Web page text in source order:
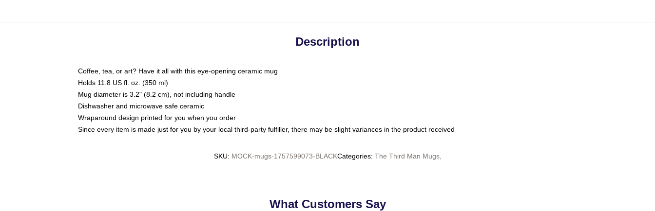
Description
Coffee, tea, or art? Have it all with this eye-opening ceramic mug
Holds 11.8 US fl. oz. (350 ml)
Mug diameter is 3.2" (8.2 cm), not including handle
Dishwasher and microwave safe ceramic
Wraparound design printed for you when you order
Since every item is made just for you by your local third-party fulfiller, there may be slight variances in the product received
SKU: MOCK-mugs-1757599073-BLACKCategories: The Third Man Mugs,
What Customers Say